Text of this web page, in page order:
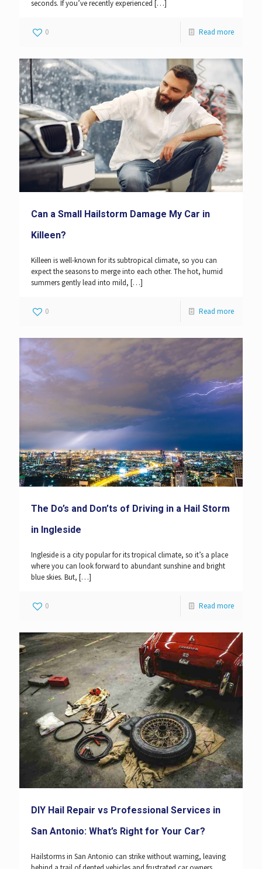
seconds. If you’ve recently experienced […]
0 Read more
Can a Small Hailstorm Damage My Car in
Killeen?
Killeen is well-known for its subtropical climate, so you can
expect the seasons to merge into each other. The hot, humid
summers gently lead into mild, […]
0 Read more
The Do’s and Don’ts of Driving in a Hail Storm
in Ingleside
Ingleside is a city popular for its tropical climate, so it’s a place
where you can look forward to abundant sunshine and bright
blue skies. But, […]
0 Read more
DIY Hail Repair vs Professional Services in
San Antonio: What’s Right for Your Car?
Hailstorms in San Antonio can strike without warning, leaving